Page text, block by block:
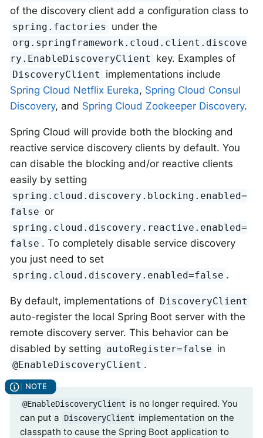
of the discovery client add a configuration class to
spring.factories under the
org.springframework.cloud.client.discove
ry.EnableDiscoveryClient
key. Examples of
DiscoveryClient
implementations include
Spring Cloud Netflix Eureka, Spring Cloud Consul
Discovery, and Spring Cloud Zookeeper Discovery.
Spring Cloud will provide both the blocking and
reactive service discovery clients by default. You
can disable the blocking and/or reactive clients
easily by setting
spring.cloud.discovery.blocking.enabled=
false or
spring.cloud.discovery.reactive.enabled=
false . To completely disable service discovery
you just need to set
spring.cloud.discovery.enabled=false .
By default, implementations of DiscoveryClient
auto-register the local Spring Boot server with the
remote discovery server. This behavior can be
disabled by setting autoRegister=false in
@EnableDiscoveryClient .
@EnableDiscoveryClient is no longer required. You
can put a
DiscoveryClient implementation on the
classpath to cause the Spring Boot application to